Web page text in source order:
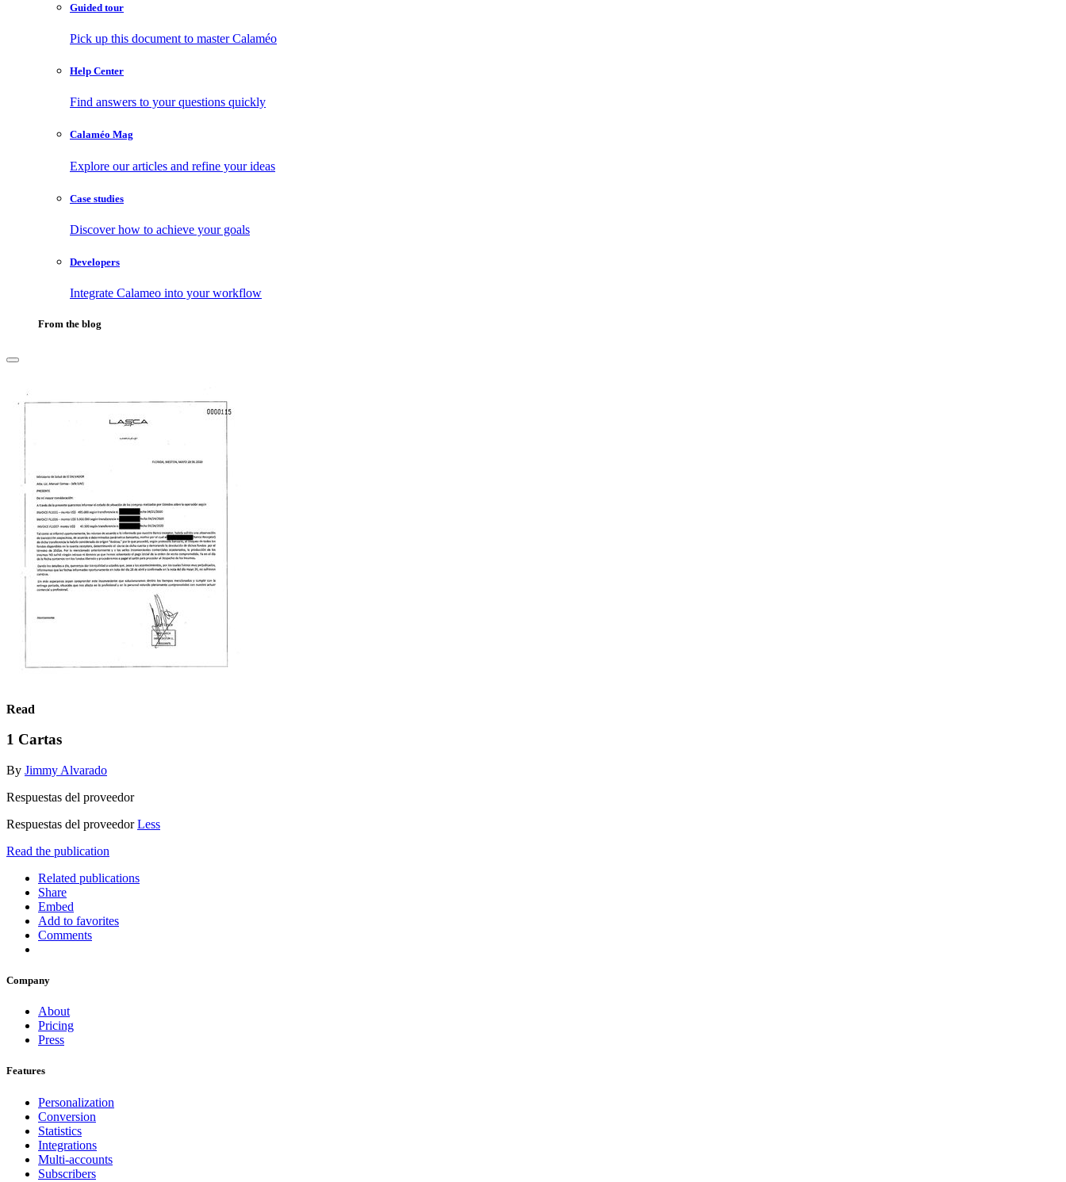
Guided tour
Pick up this document to master Calaméo
Help Center
Find answers to your questions quickly
Calaméo Mag
Explore our articles and refine your ideas
Case studies
Discover how to achieve your goals
Developers
Integrate Calameo into your workflow
From the blog
Read
1 Cartas
By Jimmy Alvarado
Respuestas del proveedor
Respuestas del proveedorLess
Read the publication
Related publications
Share
Embed
Add to favorites
Comments
Company
About
Pricing
Press
Features
Personalization
Conversion
Statistics
Integrations
Multi-accounts
Subscribers